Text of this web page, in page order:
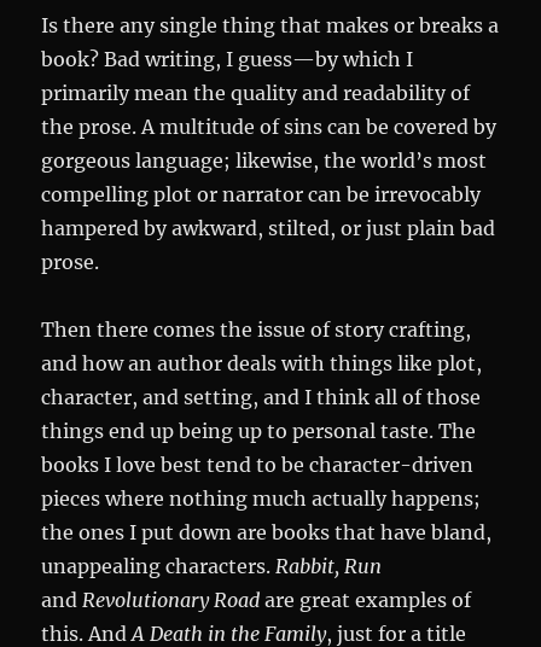
Is there any single thing that makes or breaks a
book? Bad writing, I guess—by which I
primarily mean the quality and readability of
the prose. A multitude of sins can be covered by
gorgeous language; likewise, the world’s most
compelling plot or narrator can be irrevocably
hampered by awkward, stilted, or just plain bad
prose.
Then there comes the issue of story crafting,
and how an author deals with things like plot,
character, and setting, and I think all of those
things end up being up to personal taste. The
books I love best tend to be character-driven
pieces where nothing much actually happens;
the ones I put down are books that have bland,
unappealing characters. Rabbit, Run
and Revolutionary Road are great examples of
this. AndA Death in the Family, just for a title